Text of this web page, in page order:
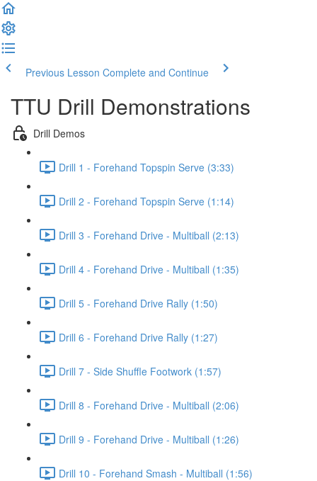
Previous Lesson Complete and Continue
TTU Drill Demonstrations
Drill Demos
Drill 1 - Forehand Topspin Serve (3:33)
Drill 2 - Forehand Topspin Serve (1:14)
Drill 3 - Forehand Drive - Multiball (2:13)
Drill 4 - Forehand Drive - Multiball (1:35)
Drill 5 - Forehand Drive Rally (1:50)
Drill 6 - Forehand Drive Rally (1:27)
Drill 7 - Side Shuffle Footwork (1:57)
Drill 8 - Forehand Drive - Multiball (2:06)
Drill 9 - Forehand Drive - Multiball (1:26)
Drill 10 - Forehand Smash - Multiball (1:56)